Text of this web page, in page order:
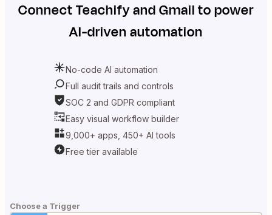
ConnectTeachifyandGmailto power
AI-driven automation
No-code AI automation
Full audit trails and controls
SOC 2 and GDPR compliant
Easy visual workflow builder
9,000+ apps, 450+ AI tools
Free tier available
Choose a Trigger